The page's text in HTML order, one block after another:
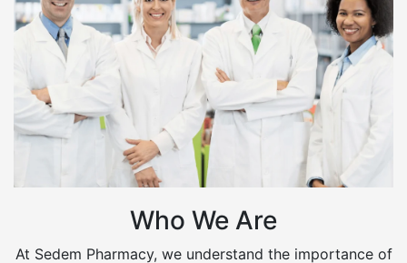
Who We Are
At Sedem Pharmacy, we understand the importance of